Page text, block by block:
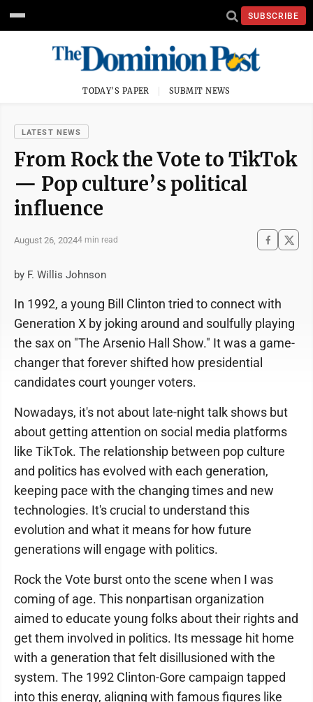
SUBSCRIBE
TODAY'S PAPER SUBMIT NEWS
LATEST NEWS
From Rock the Vote to TikTok
— Pop culture’s political
influence
August 26, 20244 min read
by F. Willis Johnson
In 1992, a young Bill Clinton tried to connect with
Generation X by joking around and soulfully playing
the sax on "The Arsenio Hall Show." It was a game-
changer that forever shifted how presidential
candidates court younger voters.
Nowadays, it's not about late-night talk shows but
about getting attention on social media platforms
like TikTok. The relationship between pop culture
and politics has evolved with each generation,
keeping pace with the changing times and new
technologies. It's crucial to understand this
evolution and what it means for how future
generations will engage with politics.
Rock the Vote burst onto the scene when I was
coming of age. This nonpartisan organization
aimed to educate young folks about their rights and
get them involved in politics. Its message hit home
with a generation that felt disillusioned with the
system. The 1992 Clinton-Gore campaign tapped
into this energy, aligning with famous figures like